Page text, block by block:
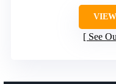
See